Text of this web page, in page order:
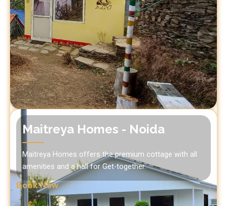
Maitreya Homes - Noida
Maitreya Homes offers the premium cottage with all
amenities and a hall for Get-together.
Book Now